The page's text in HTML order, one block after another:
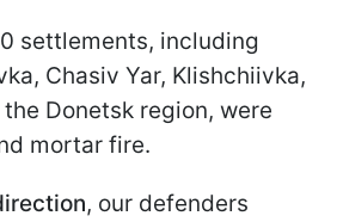
settlements, including
Chasiv Yar, Klishchiivka,
Donetsk region, were
mortar fire.
, our defenders